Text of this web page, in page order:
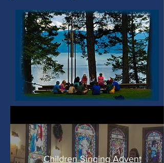
Children Singing Advent